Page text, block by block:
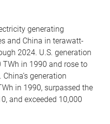
generating
and China in terawatt-
2024. U.S. generation
in 1990 and rose to
generation
in 1990, surpassed the
and exceeded 10,000